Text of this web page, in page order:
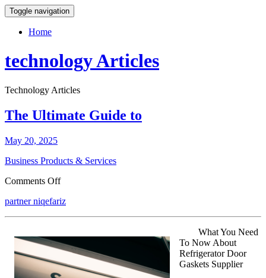
Toggle navigation
Home
technology Articles
Technology Articles
The Ultimate Guide to
May 20, 2025
Business Products & Services
Comments Offon
Ultimate
partner niqefariz
What You Need
To Now About
Refrigerator Door
Gaskets Supplier